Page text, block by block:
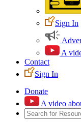
Sign In
A
Contact
Sign In
Donate
A video